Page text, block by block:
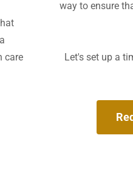
care
way to ensure
Let's set up a